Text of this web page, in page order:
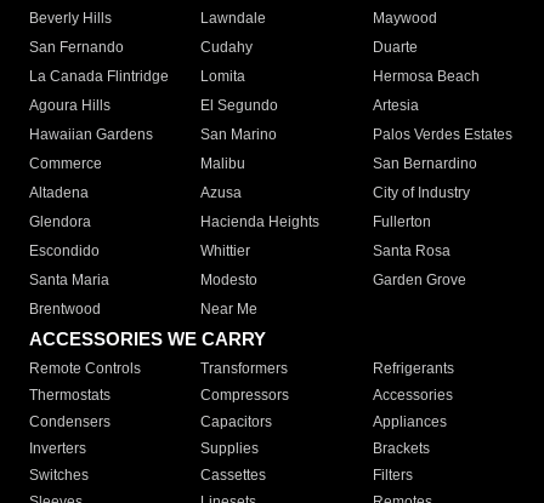
Beverly Hills
Lawndale
Maywood
San Fernando
Cudahy
Duarte
La Canada Flintridge
Lomita
Hermosa Beach
Agoura Hills
El Segundo
Artesia
Hawaiian Gardens
San Marino
Palos Verdes Estates
Commerce
Malibu
San Bernardino
Altadena
Azusa
City of Industry
Glendora
Hacienda Heights
Fullerton
Escondido
Whittier
Santa Rosa
Santa Maria
Modesto
Garden Grove
Brentwood
Near Me
ACCESSORIES WE CARRY
Remote Controls Transformers
Refrigerants
Thermostats
Compressors
Accessories
Condensers
Capacitors
Appliances
Inverters
Supplies
Brackets
Switches
Cassettes
Filters